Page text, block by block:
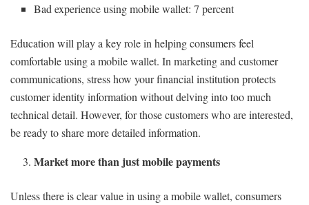
Bad experience using mobile wallet: 7 percent
Education will play a key role in helping consumers feel
comfortable using a mobile wallet. In marketing and customer
communications, stress how your financial institution protects
customer identity information without delving into too much
technical detail. However, for those customers who are interested,
be ready to share more detailed information.
Market more than just mobile payments
Unless there is clear value in using a mobile wallet, consumers